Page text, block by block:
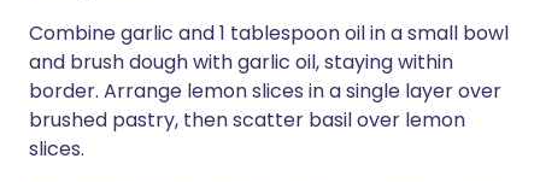
Combine garlic and 1 tablespoon oil in a small bowl
and brush dough with garlic oil, staying within
border. Arrange lemon slices in a single layer over
brushed pastry, then scatter basil over lemon
slices.